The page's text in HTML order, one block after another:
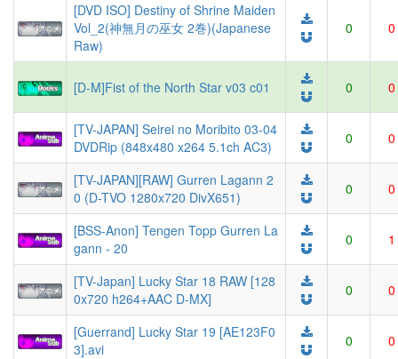
[DVD ISO] Destiny of Shrine Maiden
Vol_2(神無月の巫女 2巻)(Japanese
Raw)
0 0
[D-M]Fist of the North Star v03 c01 0 0
[TV-JAPAN] Seirei no Moribito 03-04
DVDRip (848x480 x264 5.1ch AC3)
0 0
[TV-JAPAN][RAW] Gurren Lagann 2
0 (D-TVO 1280x720 DivX651)
0 0
[BSS-Anon] Tengen Topp Gurren La
gann - 20
0 1
[TV-Japan] Lucky Star 18 RAW [128
0x720 h264+AAC D-MX]
0 0
[Guerrand] Lucky Star 19 [AE123F0
3].avi
0 0